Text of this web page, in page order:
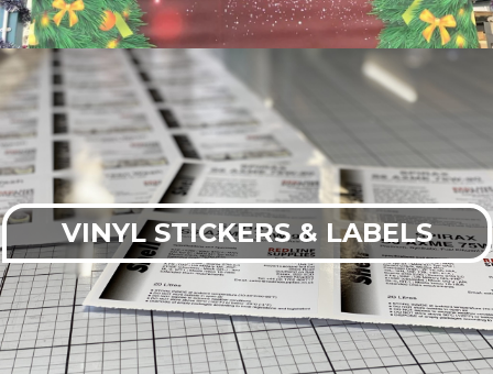
VINYL STICKERS & LABELS